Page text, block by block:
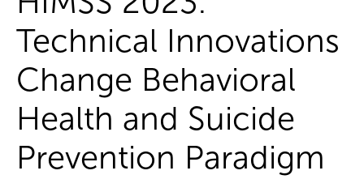
Technical Innovations
Change Behavioral
Health and Suicide
Prevention Paradigm